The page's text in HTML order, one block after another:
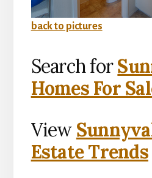
back to pictures
Search for
Homes For
View
Estate Trends